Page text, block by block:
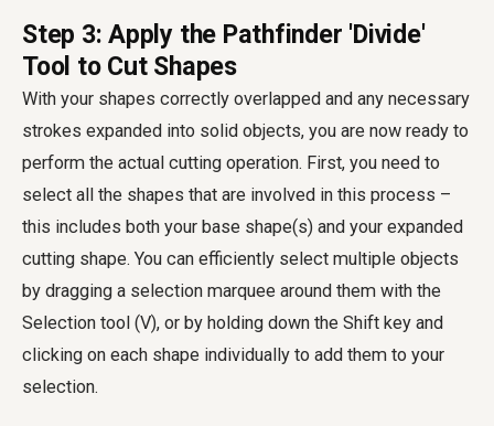
Step 3: Apply the Pathfinder 'Divide'
Tool to Cut Shapes
With your shapes correctly overlapped and any necessary
strokes expanded into solid objects, you are now ready to
perform the actual cutting operation. First, you need to
select all the shapes that are involved in this process –
this includes both your base shape(s) and your expanded
cutting shape. You can efficiently select multiple objects
by dragging a selection marquee around them with the
Selection tool (V), or by holding down the Shift key and
clicking on each shape individually to add them to your
selection.